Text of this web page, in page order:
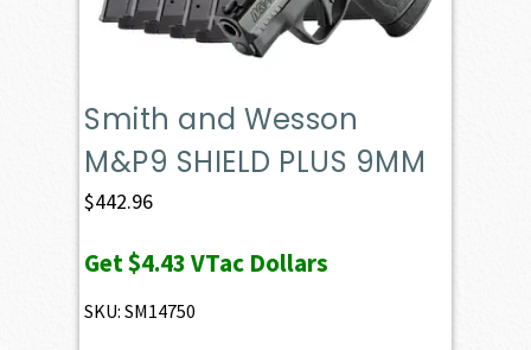
Smith and Wesson
M&P9 SHIELD PLUS 9MM
$442.96
Get$4.43VTac Dollars
SKU: SM14750